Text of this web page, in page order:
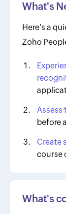
What's
Here's a
Zoho
Assess
before
Create
course
What's